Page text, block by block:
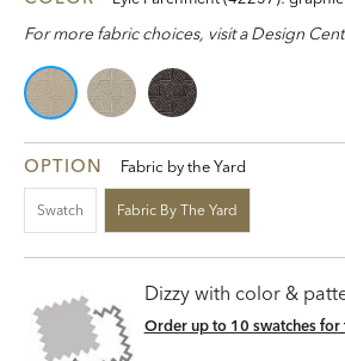
For more fabric choices, visit a Design
OPTION Fabric by the Yard
Swatch Fabric By The Yard
Dizzy with color &
Order up to 10 swatches for